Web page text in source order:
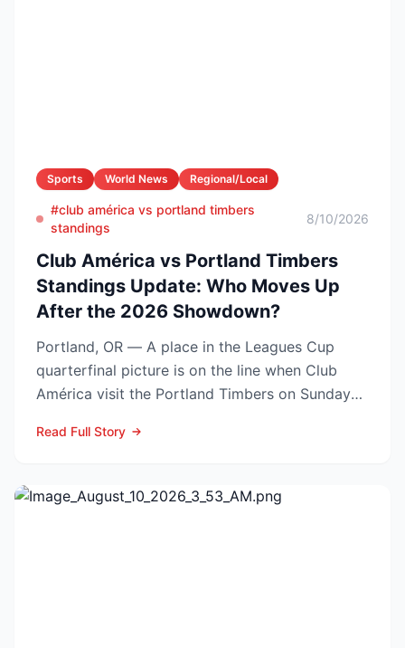
Sports World News Regional/Local
#club américa vs portland timbers
standings
8/10/2026
Club América vs Portland Timbers
Standings Update: Who Moves Up
After the 2026 Showdown?
Portland, OR — A place in the Leagues Cup
quarterfinal picture is on the line when Club
América visit the Portland Timbers on Sunday
Read Full Story